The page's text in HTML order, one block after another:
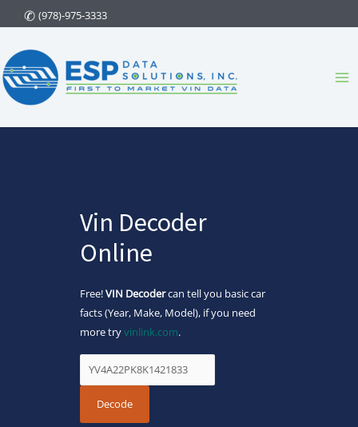
to
content
(978)-975-3333
Vin Decoder
Online
Free!VIN Decodercan tell you basic car
facts (Year, Make, Model), if you need
more tryvinlink.com.